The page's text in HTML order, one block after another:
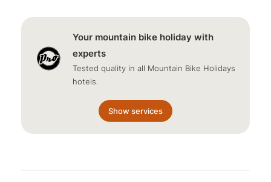
Your mountain bike holiday with
experts
Tested quality in all Mountain Bike Holidays
hotels.
Show services